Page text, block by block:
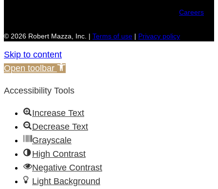
Careers
© 2026 Robert Mazza, Inc. | Terms of use | Privacy policy
Skip to content
Open toolbar
Accessibility Tools
Increase Text
Decrease Text
Grayscale
High Contrast
Negative Contrast
Light Background